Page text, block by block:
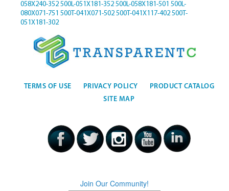
058X240-352 500L-051X181-352 500L-058X181-501 500L-
080X071-751 500T-041X071-502 500T-041X117-402 500T-
051X181-302
TERMS OF USE PRIVACY POLICY
PRODUCT CATALOG
SITE MAP
Join Our Community!